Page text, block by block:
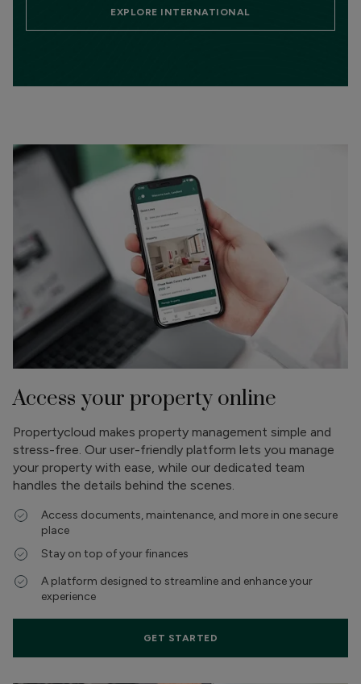
EXPLORE INTERNATIONAL
Access your property online
Propertycloud makes property management simple and
stress-free. Our user-friendly platform lets you manage
your property with ease, while our dedicated team
handles the details behind the scenes.
Access documents, maintenance, and more in one secure
place
Stay on top of your finances
A platform designed to streamline and enhance your
experience
GET STARTED